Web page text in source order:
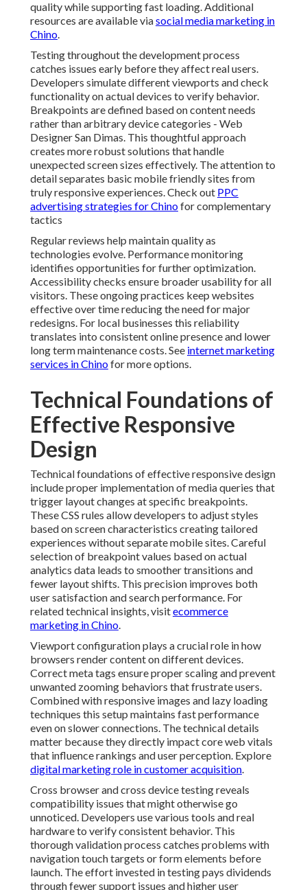
quality while supporting fast loading. Additional
resources are available viasocial media marketing in
Chino.
Testing throughout the development process
catches issues early before they affect real users.
Developers simulate different viewports and check
functionality on actual devices to verify behavior.
Breakpoints are defined based on content needs
rather than arbitrary device categories - Web
Designer San Dimas. This thoughtful approach
creates more robust solutions that handle
unexpected screen sizes effectively. The attention to
detail separates basic mobile friendly sites from
truly responsive experiences. Check out PPC
advertising strategies for Chinofor complementary
tactics
Regular reviews help maintain quality as
technologies evolve. Performance monitoring
identifies opportunities for further optimization.
Accessibility checks ensure broader usability for all
visitors. These ongoing practices keep websites
effective over time reducing the need for major
redesigns. For local businesses this reliability
translates into consistent online presence and lower
long term maintenance costs. See internet marketing
services in Chinofor more options.
Technical Foundations of
Effective Responsive
Design
Technical foundations of effective responsive design
include proper implementation of media queries that
trigger layout changes at specific breakpoints.
These CSS rules allow developers to adjust styles
based on screen characteristics creating tailored
experiences without separate mobile sites. Careful
selection of breakpoint values based on actual
analytics data leads to smoother transitions and
fewer layout shifts. This precision improves both
user satisfaction and search performance. For
related technical insights, visitecommerce
marketing in Chino.
Viewport configuration plays a crucial role in how
browsers render content on different devices.
Correct meta tags ensure proper scaling and prevent
unwanted zooming behaviors that frustrate users.
Combined with responsive images and lazy loading
techniques this setup maintains fast performance
even on slower connections. The technical details
matter because they directly impact core web vitals
that influence rankings and user perception. Explore
digital marketing role in customer acquisition.
Cross browser and cross device testing reveals
compatibility issues that might otherwise go
unnoticed. Developers use various tools and real
hardware to verify consistent behavior. This
thorough validation process catches problems with
navigation touch targets or form elements before
launch. The effort invested in testing pays dividends
through fewer support issues and higher user